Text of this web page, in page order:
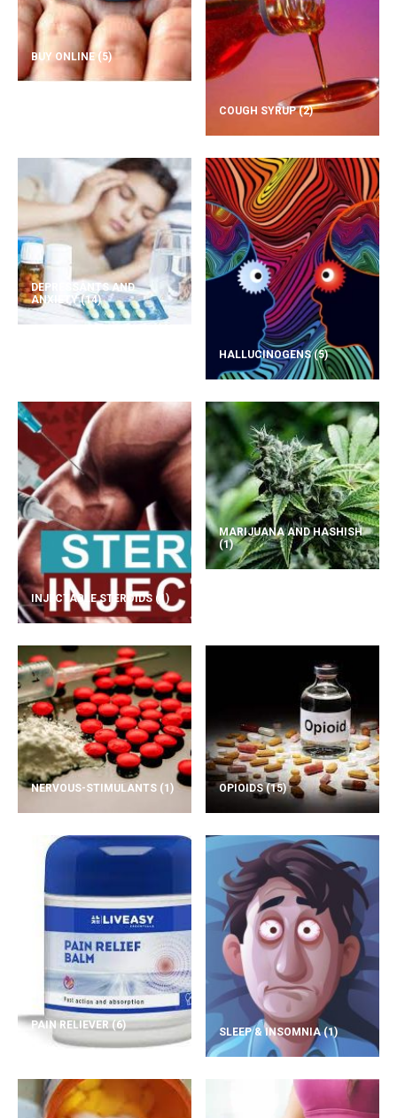
BUY ONLINE (5)
COUGH SYRUP(2)
DEPRESSANTS AND
ANXIETY(14)
HALLUCINOGENS(5)
INJECTABLE STEROIDS (1)
MARIJUANA AND HASHISH
(1)
NERVOUS-STIMULANTS (1) OPIOIDS(15)
PAIN RELIEVER (6)
SLEEP & INSOMNIA(1)